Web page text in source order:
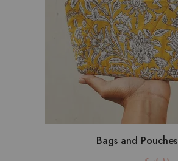
Bags and Pouches